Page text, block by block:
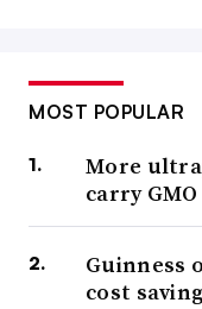
MOST POPULAR
More
carry
Guinness
cost